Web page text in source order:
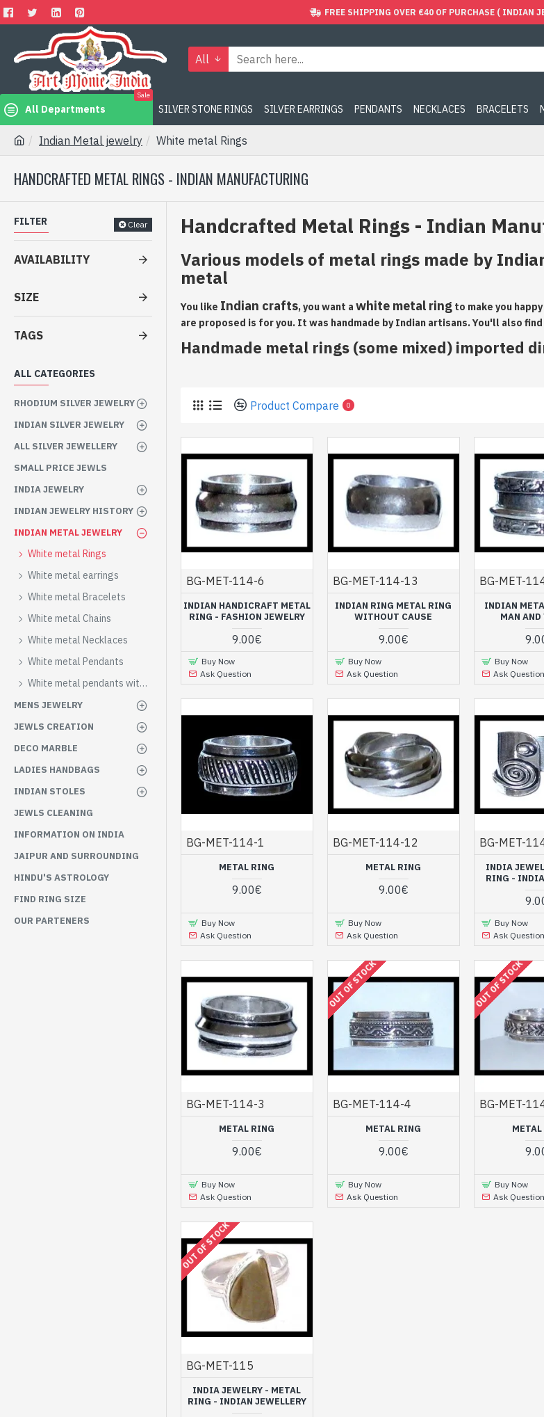
FREE SHIPPING OVER €40 OF PURCHASE ( INDIAN
All
All Departments
Sale
SILVER STONE RINGS SILVER EARRINGS PENDANTS NECKLACES BRACELETS
Indian Metal jewelry White metal Rings
HANDCRAFTED METAL RINGS - INDIAN MANUFACTURING
FILTER Clear
SIZE
TAGS
AVAILABILITY
ALL CATEGORIES
RHODIUM SILVER JEWELRY
INDIAN SILVER JEWELRY
ALL SILVER JEWELLERY
SMALL PRICE JEWLS
INDIA JEWELRY
INDIAN JEWELRY HISTORY
INDIAN METAL JEWELRY
White metal Rings
White metal earrings
White metal Bracelets
White metal Chains
White metal Necklaces
White metal Pendants
White metal pendants with stones
MENS JEWELRY
JEWLS CREATION
DECO MARBLE
LADIES HANDBAGS
INDIAN STOLES
JEWLS CLEANING
INFORMATION ON INDIA
JAIPUR AND SURROUNDING
HINDU'S ASTROLOGY
FIND RING SIZE
OUR PARTENERS
Handcrafted Metal Rings - Indian
Various models of metal rings made by
metal
You like Indian crafts, you want a white metal ring to make you
are proposed is for you. It was handmade by Indian artisans. You'll also
Handmade metal rings (some mixed) imported
Product Compare 0
BG-MET-114-6
INDIAN HANDICRAFT METAL
RING - FASHION JEWELRY
9.00€
Buy Now
Ask Question
BG-MET-114-13
INDIAN RING METAL RING
WITHOUT CAUSE
9.00€
Buy Now
Ask Question
BG-MET-
INDIAN
MAN
Buy Now
Ask Question
BG-MET-114-1
METAL RING
9.00€
Buy Now
Ask Question
BG-MET-114-12
METAL RING
9.00€
Buy Now
Ask Question
BG-MET-
INDIA
RING -
Buy Now
Ask Question
BG-MET-114-3
METAL RING
9.00€
Buy Now
Ask Question
OUT OF STOCK
BG-MET-114-4
METAL RING
9.00€
Buy Now
Ask Question
OUT OF STOCK
BG-MET-
Buy Now
Ask Question
OUT OF STOCK
BG-MET-115
INDIA JEWELRY - METAL
RING - INDIAN JEWELLERY